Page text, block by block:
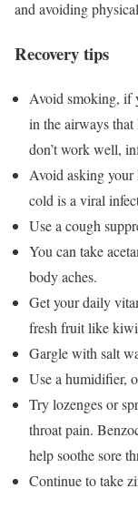
and avoiding
Recovery tips
Avoid smoking, if
in the airways
don’t work well,
Avoid asking your
cold is a viral
Use a cough
You can take
body aches.
Get your daily
fresh fruit like
Gargle with salt
Use a humidifier,
Try lozenges or
throat pain.
help soothe sore
Continue to take